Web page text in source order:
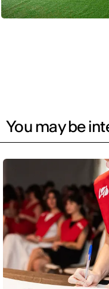
You may be